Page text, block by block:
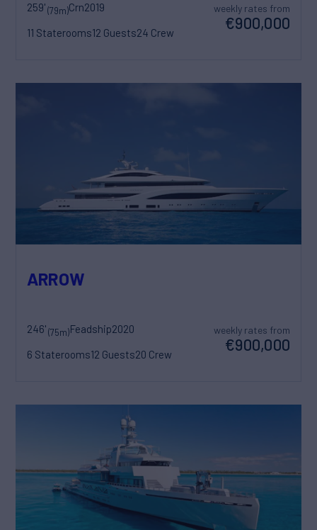
259'(79m)Crn2019
11 Staterooms12 Guests24 Crew
weekly rates from
€900,000
ARROW
246'(75m)Feadship2020
6 Staterooms12 Guests20 Crew
weekly rates from
€900,000